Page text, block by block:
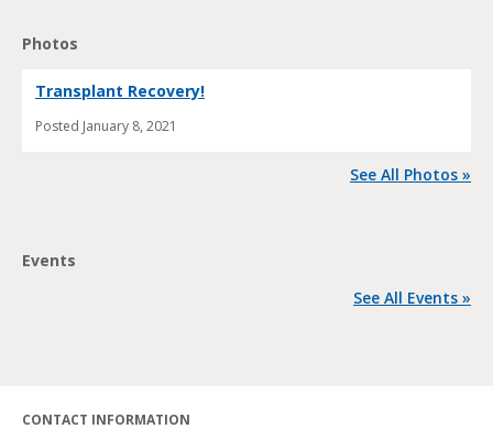
Photos
Transplant Recovery!
Posted January 8, 2021
See All Photos »
Events
See All Events »
CONTACT INFORMATION